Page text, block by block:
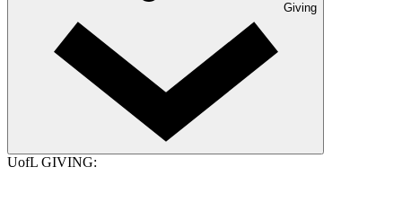
Giving
UofL GIVING: